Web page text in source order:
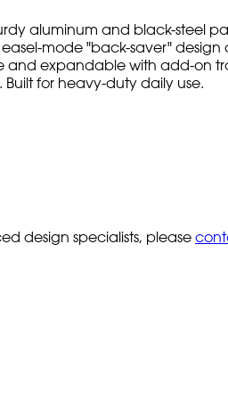
aluminum and black-steel
mode "back-saver"
expandable with add-on
for heavy-duty daily use.
design specialists, please